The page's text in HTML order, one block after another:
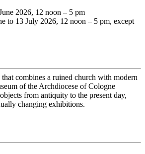
2026, 12 noon – 5 pm
to 13 July 2026, 12 noon – 5 pm, except
combines a ruined church with modern
of the Archdiocese of Cologne
from antiquity to the present day,
changing exhibitions.